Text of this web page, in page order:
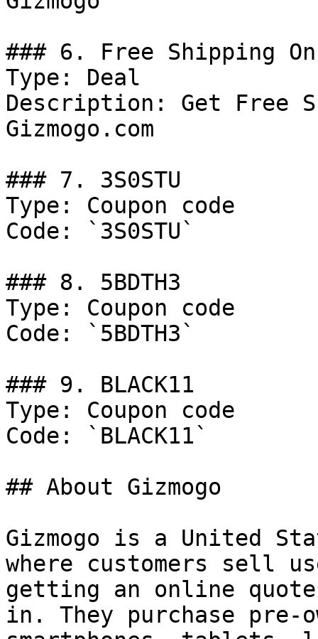
### 6. Free Shipping
Type: Deal
Description: Get Free
Gizmogo.com
### 7. 3S0STU
Type: Coupon code
Code: `3S0STU`
### 8. 5BDTH3
Type: Coupon code
Code: `5BDTH3`
### 9. BLACK11
Type: Coupon code
Code: `BLACK11`
## About Gizmogo
Gizmogo is a United
where customers sell
getting an online
in. They purchase pre-